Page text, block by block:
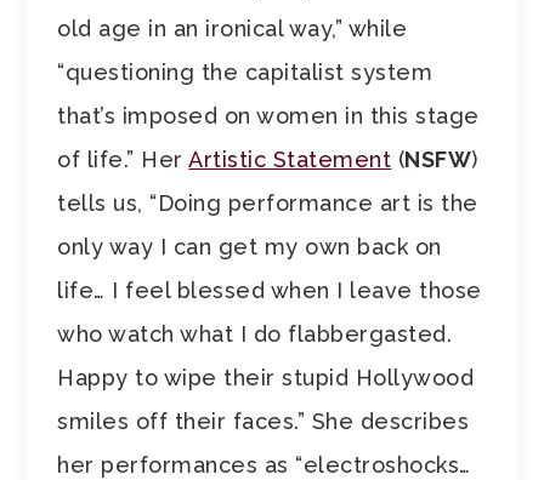
old age in an ironical way,” while
“questioning the capitalist system
that’s imposed on women in this stage
of life.” HerArtistic Statement (NSFW)
tells us, “Doing performance art is the
only way I can get my own back on
life… I feel blessed when I leave those
who watch what I do flabbergasted.
Happy to wipe their stupid Hollywood
smiles off their faces.” She describes
her performances as “electroshocks…